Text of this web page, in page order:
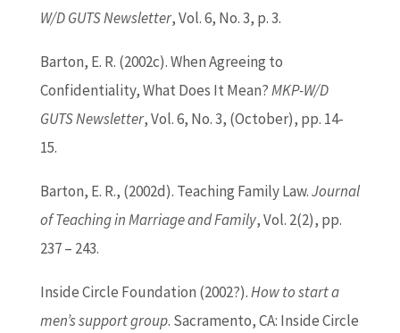
W/D GUTS Newsletter, Vol. 6, No. 3, p. 3.
Barton, E. R. (2002c). When Agreeing to
Confidentiality, What Does It Mean?MKP-W/D
GUTS Newsletter, Vol. 6, No. 3, (October), pp. 14-
15.
Barton, E. R., (2002d). Teaching Family Law.Journal
of Teaching in Marriage and Family, Vol. 2(2), pp.
237 – 243.
Inside Circle Foundation (2002?).How to start a
men’s support group. Sacramento, CA: Inside Circle